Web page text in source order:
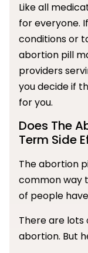
Like all
for everyone.
conditions or
abortion pill
providers
you decide if
for you.
Does The
Term Side
The abortion
common way
of people
There are
abortion. But